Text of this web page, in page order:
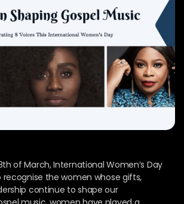
of March, International Women’s Day
the women whose gifts,
continue to shape our